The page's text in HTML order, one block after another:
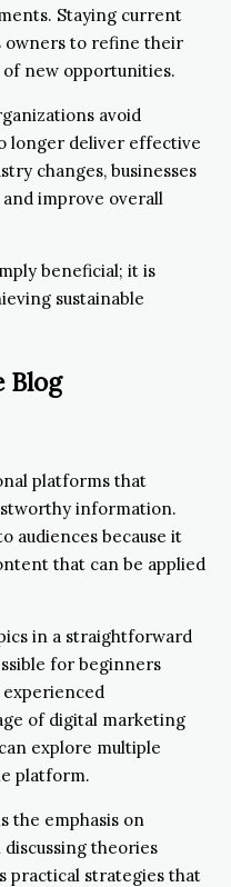
Staying current
owners to refine their
new opportunities.
avoid
longer deliver effective
changes, businesses
improve overall
beneficial; it is
sustainable
Blog
platforms that
information.
audiences because it
that can be applied
in a straightforward
for beginners
of digital marketing
explore multiple
platform.
the emphasis on
theories
practical strategies that